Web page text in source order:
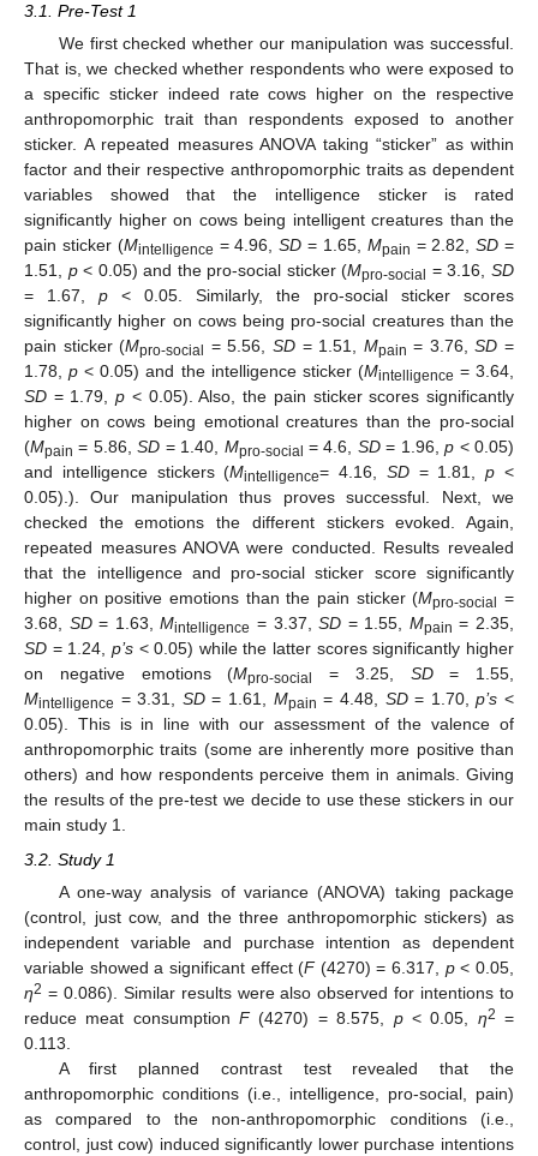
3.1. Pre-Test 1
We first checked whether our manipulation was successful.
That is, we checked whether respondents who were exposed to
a specific sticker indeed rate cows higher on the respective
anthropomorphic trait than respondents exposed to another
sticker. A repeated measures ANOVA taking “sticker” as within
factor and their respective anthropomorphic traits as dependent
variables showed that the intelligence sticker is rated
significantly higher on cows being intelligent creatures than the
pain sticker (Mintelligence = 4.96,SD = 1.65, Mpain = 2.82,SD =
1.51, p< 0.05) and the pro-social sticker (Mpro-social = 3.16,SD
= 1.67, p < 0.05. Similarly, the pro-social sticker scores
significantly higher on cows being pro-social creatures than the
pain sticker (Mpro-social = 5.56, SD= 1.51, Mpain = 3.76,SD =
1.78,p < 0.05) and the intelligence sticker (Mintelligence = 3.64,
SD = 1.79,p < 0.05). Also, the pain sticker scores significantly
higher on cows being emotional creatures than the pro-social
(Mpain = 5.86,SD = 1.40, Mpro-social = 4.6, SD= 1.96,p < 0.05)
and intelligence stickers (Mintelligence= 4.16, SD= 1.81,p <
0.05).). Our manipulation thus proves successful. Next, we
checked the emotions the different stickers evoked. Again,
repeated measures ANOVA were conducted. Results revealed
that the intelligence and pro-social sticker score significantly
higher on positive emotions than the pain sticker (Mpro-social
=
3.68, SD= 1.63,Mintelligence = 3.37,SD = 1.55, Mpain = 2.35,
SD = 1.24, p’s< 0.05) while the latter scores significantly higher
on negative emotions (Mpro-social = 3.25, SD= 1.55,
Mintelligence = 3.31, SD= 1.61, Mpain = 4.48, SD= 1.70,p’s <
0.05). This is in line with our assessment of the valence of
anthropomorphic traits (some are inherently more positive than
others) and how respondents perceive them in animals. Giving
the results of the pre-test we decide to use these stickers in our
main study 1.
3.2. Study 1
A one-way analysis of variance (ANOVA) taking package
(control, just cow, and the three anthropomorphic stickers) as
independent variable and purchase intention as dependent
variable showed a significant effect (F(4270) = 6.317, p< 0.05,
η2 = 0.086). Similar results were also observed for intentions to
reduce meat consumptionF(4270) = 8.575, p< 0.05, η2 =
0.113.
A first planned contrast test revealed that the
anthropomorphic conditions (i.e., intelligence, pro-social, pain)
as compared to the non-anthropomorphic conditions (i.e.,
control, just cow) induced significantly lower purchase intentions